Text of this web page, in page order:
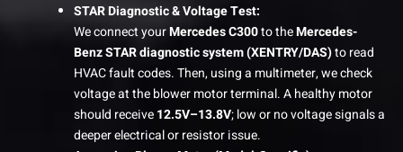
STAR Diagnostic & Voltage Test:
We connect yourMercedes C300to theMercedes-
Benz STAR diagnostic system (XENTRY/DAS)to read
HVAC fault codes. Then, using a multimeter, we check
voltage at the blower motor terminal. A healthy motor
should receive12.5V–13.8V; low or no voltage signals a
deeper electrical or resistor issue.